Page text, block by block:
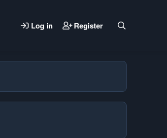
Log in Register